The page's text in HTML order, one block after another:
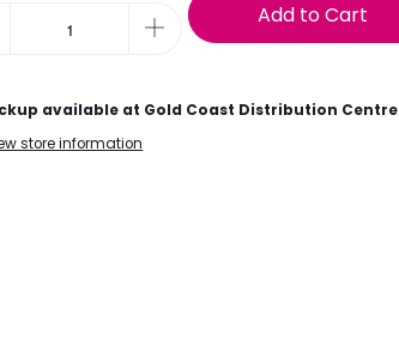
Add to Cart
available at Gold Coast Distribution Centre
store information